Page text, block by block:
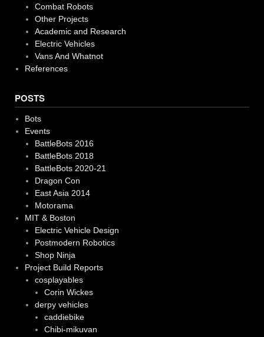
Combat Robots
Other Projects
Academic and Research
Electric Vehicles
Vans And Whatnot
References
POSTS
Bots
Events
BattleBots 2016
BattleBots 2018
BattleBots 2020-21
Dragon Con
East Asia 2014
Motorama
MIT & Boston
Electric Vehicle Design
Postmodern Robotics
Shop Ninja
Project Build Reports
cosplayables
Corin Wickes
derpy vehicles
caddiebike
Chibi-mikuvan